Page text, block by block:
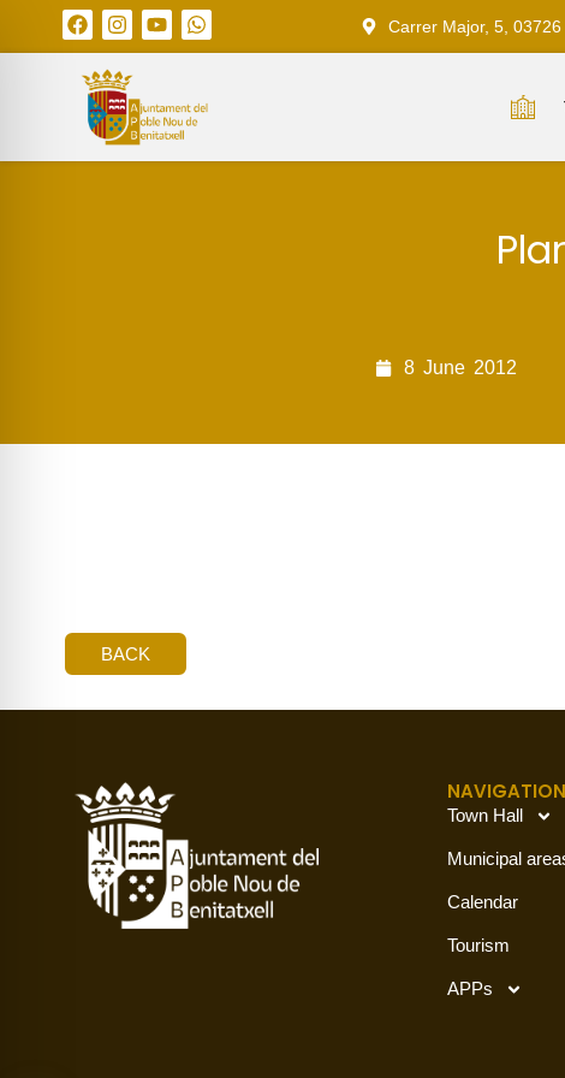
Carrer Major, 5,
8 June 2012
BACK
NAVIGATION
Town Hall
Municipal
Calendar
Tourism
APPs